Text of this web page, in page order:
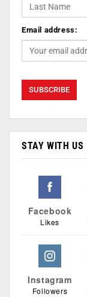
Email address:
STAY WITH US
Facebook
Likes
Instagram
Followers